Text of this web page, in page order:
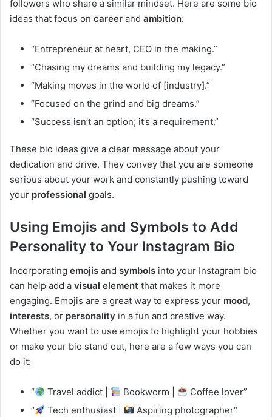
followers who share a similar mindset. Here are some bio
ideas that focus on career and ambition:
“Entrepreneur at heart, CEO in the making.”
“Chasing my dreams and building my legacy.”
“Making moves in the world of [industry].”
“Focused on the grind and big dreams.”
“Success isn’t an option; it’s a requirement.”
These bio ideas give a clear message about your
dedication and drive. They convey that you are someone
serious about your work and constantly pushing toward
your professional goals.
Using Emojis and Symbols to Add
Personality to Your Instagram Bio
Incorporating emojis and symbols into your Instagram bio
can help add a visual element that makes it more
engaging. Emojis are a great way to express your mood,
interests, or personality in a fun and creative way.
Whether you want to use emojis to highlight your hobbies
or make your bio stand out, here are a few ways you can
do it:
“ Travel addict | Bookworm |
Coffee lover”
“
Tech enthusiast |
Aspiring photographer”